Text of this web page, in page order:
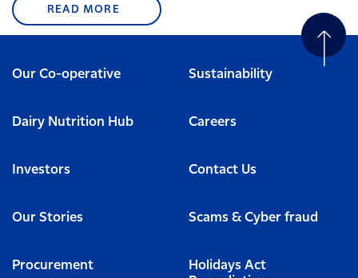
READ MORE
Our Co-operative Sustainability
Dairy Nutrition Hub Careers
Investors Contact Us
Our Stories Scams & Cyber fraud
Procurement
Holidays Act